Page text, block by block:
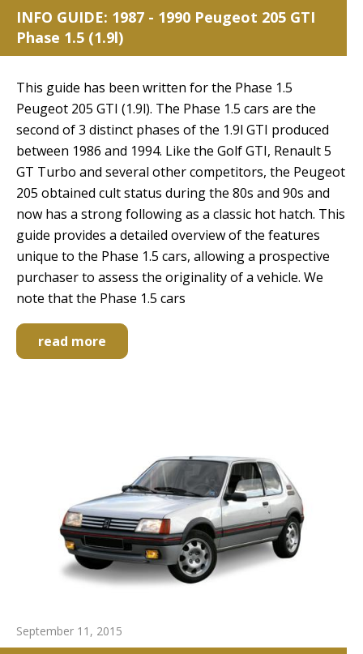
INFO GUIDE: 1987 - 1990 Peugeot 205 GTI
Phase 1.5 (1.9l)
This guide has been written for the Phase 1.5
Peugeot 205 GTI (1.9l). The Phase 1.5 cars are the
second of 3 distinct phases of the 1.9l GTI produced
between 1986 and 1994. Like the Golf GTI, Renault 5
GT Turbo and several other competitors, the Peugeot
205 obtained cult status during the 80s and 90s and
now has a strong following as a classic hot hatch. This
guide provides a detailed overview of the features
unique to the Phase 1.5 cars, allowing a prospective
purchaser to assess the originality of a vehicle. We
note that the Phase 1.5 cars
read more
September 11, 2015